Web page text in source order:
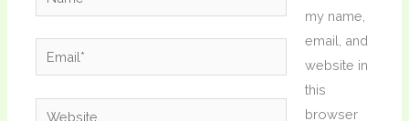
Email*
Website
my name,
email, and
website in
this
browser